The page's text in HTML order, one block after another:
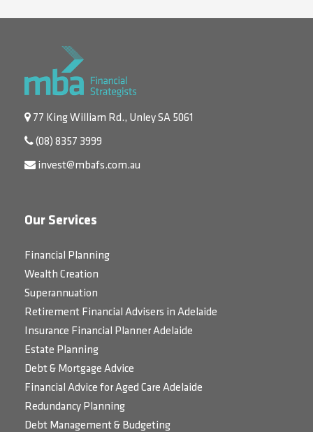
77 King William Rd., Unley SA 5061
(08) 8357 3999
invest@mbafs.com.au
Our Services
Financial Planning
Wealth Creation
Superannuation
Retirement Financial Advisers in Adelaide
Insurance Financial Planner Adelaide
Estate Planning
Debt & Mortgage Advice
Financial Advice for Aged Care Adelaide
Redundancy Planning
Debt Management & Budgeting